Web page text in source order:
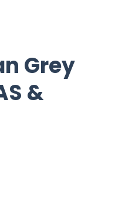
Grey
&